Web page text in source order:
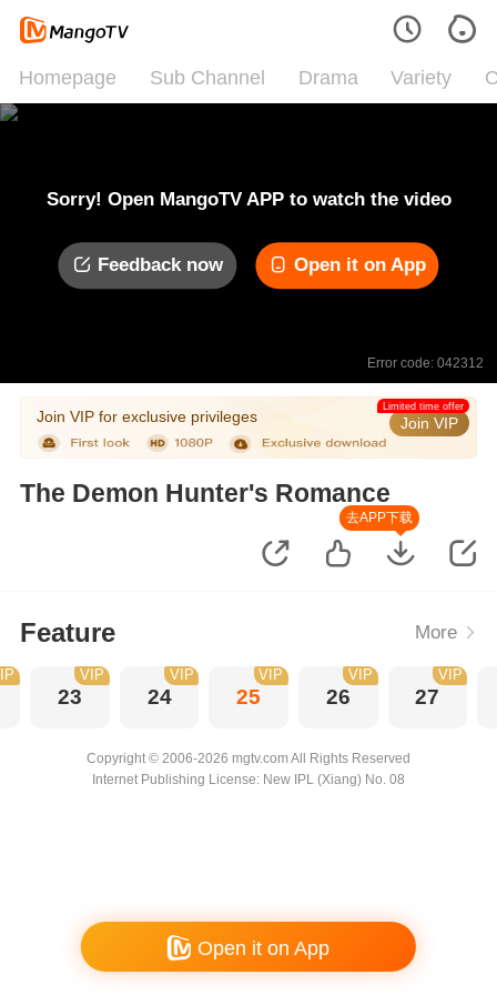
Homepage Sub Channel Drama Variety
Sorry! Open MangoTV APP to watch the video
Feedback now Open it on App
Error code: 042312
Join VIP for exclusive privileges Join VIP
Limited time offer
The Demon Hunter's Romance
去APP下载
Feature More
23
VIP
24
VIP
25
VIP
26
VIP
27
VIP
Copyright © 2006-2026 mgtv.com All Rights Reserved
Internet Publishing License: New IPL (Xiang) No. 08
Open it on App